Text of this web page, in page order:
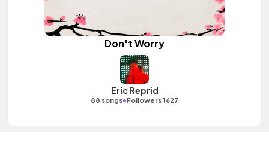
Don't Worry
Eric Reprid
88 songs•Followers 1627